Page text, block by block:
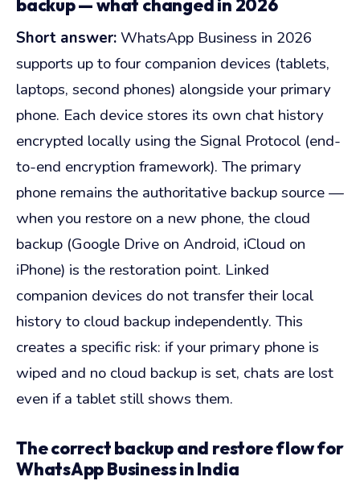
backup — what changed in 2026
Short answer:WhatsApp Business in 2026
supports up to four companion devices (tablets,
laptops, second phones) alongside your primary
phone. Each device stores its own chat history
encrypted locally using the Signal Protocol (end-
to-end encryption framework). The primary
phone remains the authoritative backup source —
when you restore on a new phone, the cloud
backup (Google Drive on Android, iCloud on
iPhone) is the restoration point. Linked
companion devices do not transfer their local
history to cloud backup independently. This
creates a specific risk: if your primary phone is
wiped and no cloud backup is set, chats are lost
even if a tablet still shows them.
The correct backup and restore flow for
WhatsApp Business in India